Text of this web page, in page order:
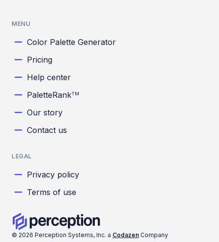
© 2026 Perception Systems, Inc. a Codazen Company
MENU
Color Palette Generator
Pricing
Help center
PaletteRankTM
Our story
Contact us
LEGAL
Privacy policy
Terms of use